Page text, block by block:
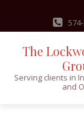
The
Serving clients in
and